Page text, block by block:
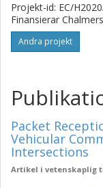
Projekt-id: EC/
Finansierar
Andra projekt
Packet
Vehicular
Intersections
Artikel i vetenskaplig